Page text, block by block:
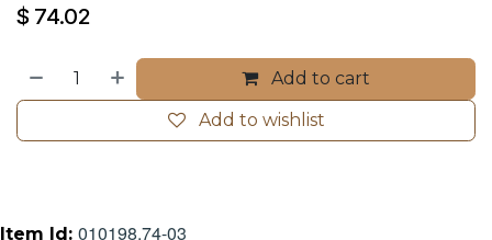
$ 74.02
Add to cart
Add to wishlist
Item Id: 010198.74-03